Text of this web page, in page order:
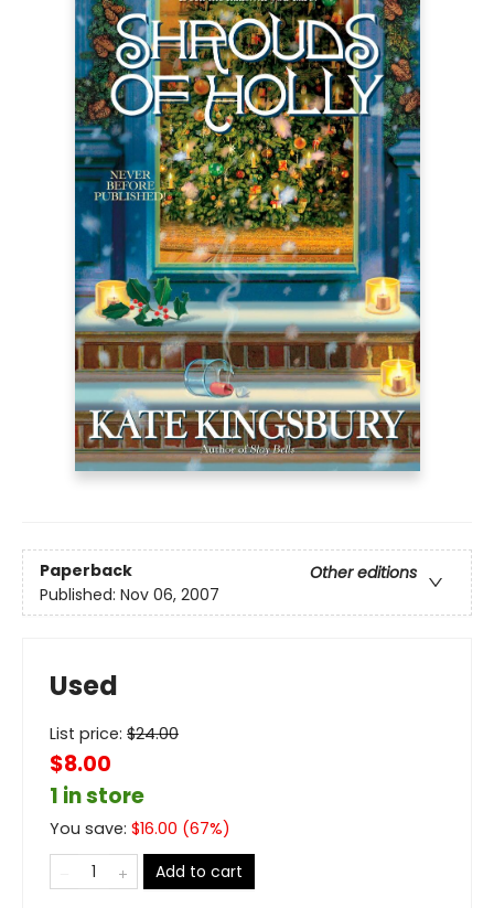
Paperback
Other editions
Published: Nov 06, 2007
Used
List price: $24.00
$8.00
1 in store
You save: $16.00 (67%)
Add to cart